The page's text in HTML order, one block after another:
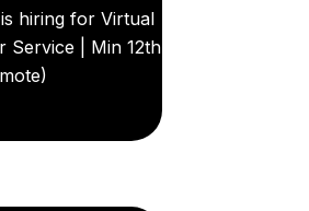
hiring for Virtual
Service | Min 12th